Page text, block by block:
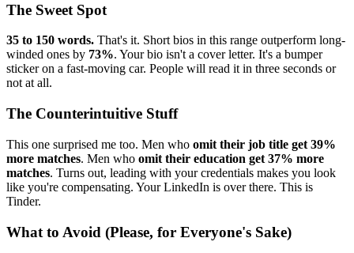
The Sweet Spot
35 to 150 words. That's it. Short bios in this range outperform long-
winded ones by 73%. Your bio isn't a cover letter. It's a bumper
sticker on a fast-moving car. People will read it in three seconds or
not at all.
The Counterintuitive Stuff
This one surprised me too. Men who omit their job title get 39%
more matches. Men who omit their education get 37% more
matches. Turns out, leading with your credentials makes you look
like you're compensating. Your LinkedIn is over there. This is
Tinder.
What to Avoid (Please, for Everyone's Sake)